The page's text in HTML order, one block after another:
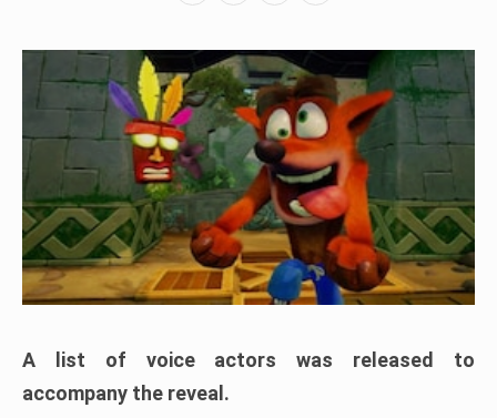
A list of voice actors was released to
accompany the reveal.